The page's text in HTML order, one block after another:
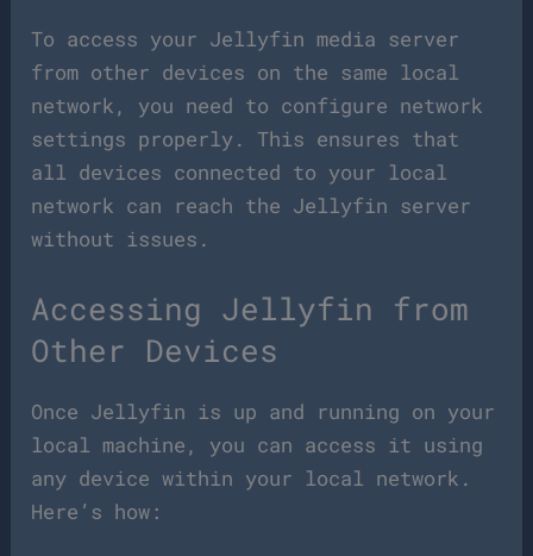
To access your Jellyfin media server
from other devices on the same local
network, you need to configure network
settings properly. This ensures that
all devices connected to your local
network can reach the Jellyfin server
without issues.
Accessing Jellyfin from
Other Devices
Once Jellyfin is up and running on your
local machine, you can access it using
any device within your local network.
Here’s how: